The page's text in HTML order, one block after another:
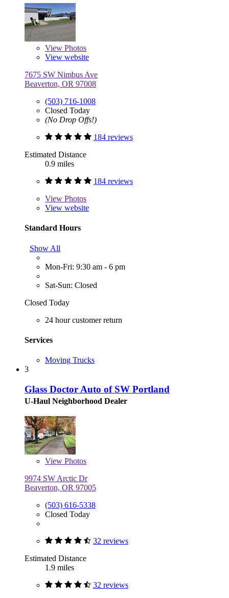
View Photos
View website
7675 SW Nimbus Ave
Beaverton, OR 97008
(503) 716-1008
Closed Today
(No Drop Offs!)
184 reviews
Estimated Distance
0.9 miles
184 reviews
View Photos
View website
Standard Hours
Show All
Mon-Fri: 9:30 am - 6 pm
Sat-Sun: Closed
Closed Today
24 hour customer return
Services
Moving Trucks
3
Glass Doctor Auto of SW Portland
U-Haul Neighborhood Dealer
View Photos
9974 SW Arctic Dr
Beaverton, OR 97005
(503) 616-5338
Closed Today
32 reviews
Estimated Distance
1.9 miles
32 reviews